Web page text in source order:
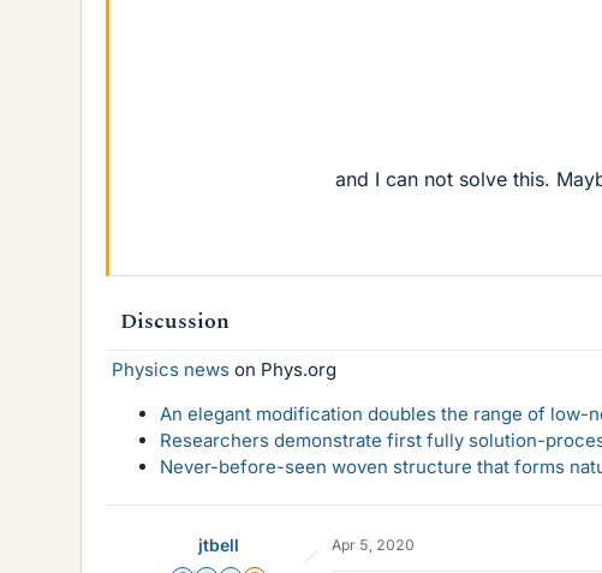
and I can not solve this.
Discussion
Physics news on Phys.org
An elegant modification doubles the range of low-
Researchers demonstrate first fully solution-
Never-before-seen woven structure that forms
jtbell Apr 5, 2020